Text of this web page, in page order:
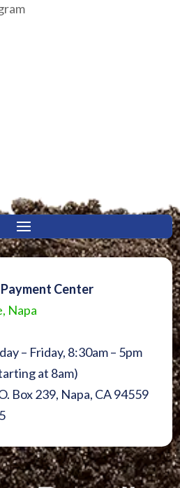
Center
Napa
– Friday, 8:30am – 5pm
at 8am)
Box 239, Napa, CA 94559